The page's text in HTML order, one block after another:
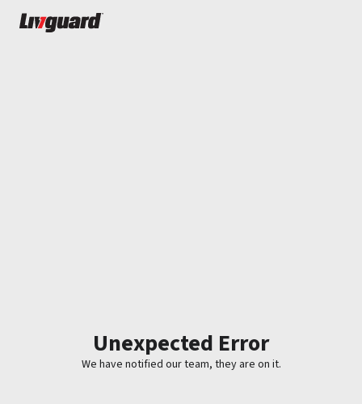
Unexpected Error
We have notified our team, they are on it.